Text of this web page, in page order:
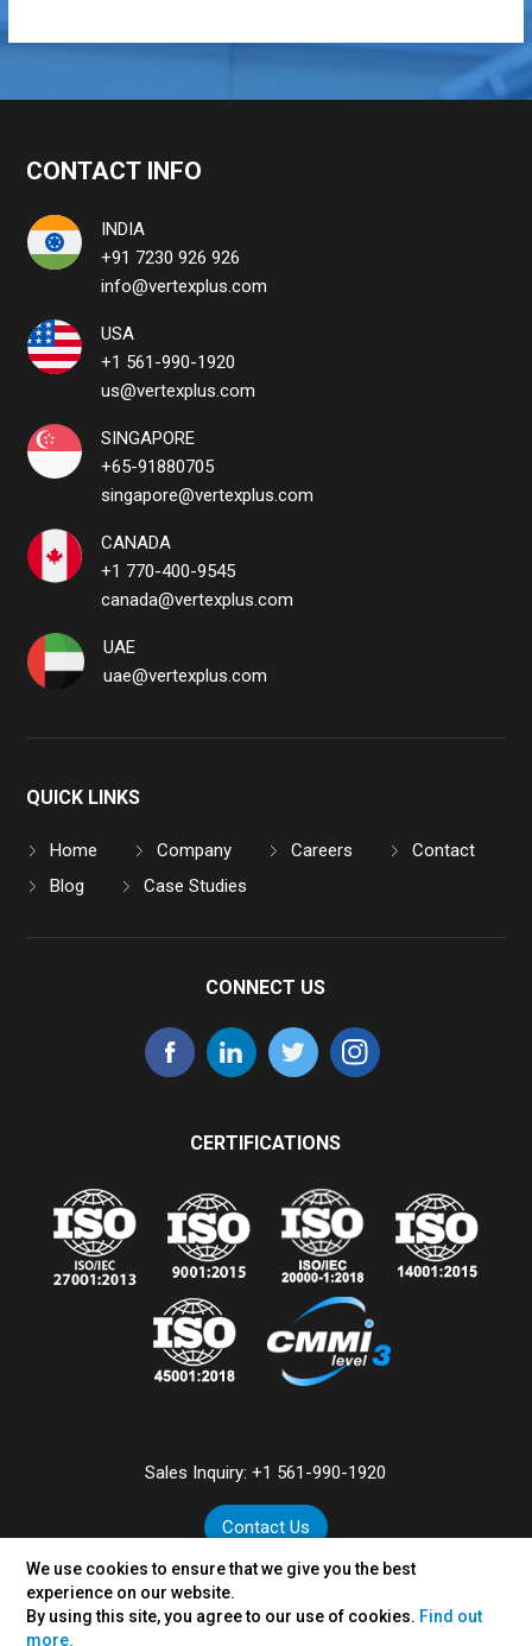
We use cookies to ensure that we give you the best
experience on our website.
By using this site, you agree to our use of cookies. Find out
more.
CONTACT INFO
INDIA
+91 7230 926 926
info@vertexplus.com
USA
+1 561-990-1920
us@vertexplus.com
SINGAPORE
+65-91880705
singapore@vertexplus.com
CANADA
+1 770-400-9545
canada@vertexplus.com
UAE
uae@vertexplus.com
QUICK LINKS
Home Company Careers
Contact
Blog
Case Studies
CONNECT US
CERTIFICATIONS
Sales Inquiry:+1 561-990-1920
Contact Us
© 2026VertexPlus Technologies Limited.